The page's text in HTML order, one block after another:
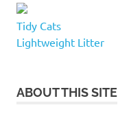
PAWS
road
cat
road
Tidy Cats
Lightweight Litter
ABOUT THIS SITE